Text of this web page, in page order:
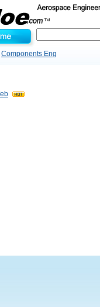
Components Eng